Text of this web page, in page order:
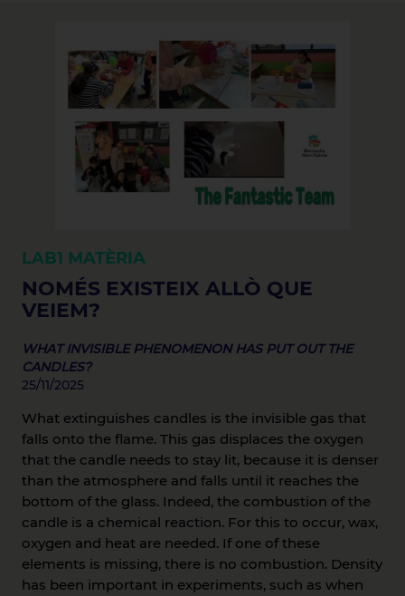
LAB1 MATÈRIA
NOMÉS EXISTEIX ALLÒ QUE
VEIEM?
WHAT INVISIBLE PHENOMENON HAS PUT OUT THE
CANDLES?
25/11/2025
What extinguishes candles is the invisible gas that
falls onto the flame. This gas displaces the oxygen
that the candle needs to stay lit, because it is denser
than the atmosphere and falls until it reaches the
bottom of the glass. Indeed, the combustion of the
candle is a chemical reaction. For this to occur, wax,
oxygen and heat are needed. If one of these
elements is missing, there is no combustion. Density
has been important in experiments, such as when